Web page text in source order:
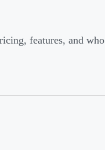
features, and who